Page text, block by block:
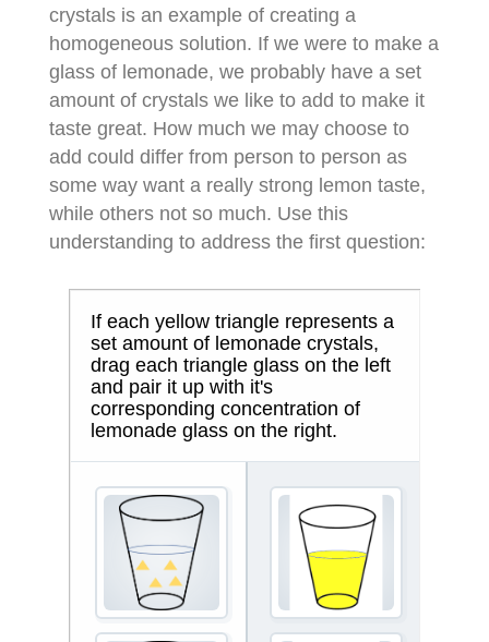
crystals is an example of creating a
homogeneous solution. If we were to make a
glass of lemonade, we probably have a set
amount of crystals we like to add to make it
taste great. How much we may choose to
add could differ from person to person as
some way want a really strong lemon taste,
while others not so much. Use this
understanding to address the first question: